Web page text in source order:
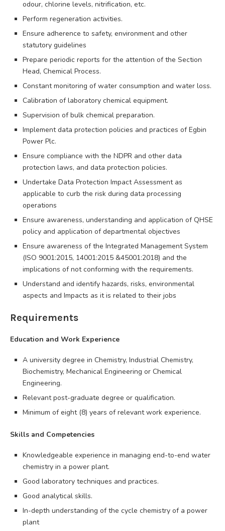
odour, chlorine levels, nitrification, etc.
Perform regeneration activities.
Ensure adherence to safety, environment and other
statutory guidelines
Prepare periodic reports for the attention of the Section
Head, Chemical Process.
Constant monitoring of water consumption and water loss.
Calibration of laboratory chemical equipment.
Supervision of bulk chemical preparation.
Implement data protection policies and practices of Egbin
Power Plc.
Ensure compliance with the NDPR and other data
protection laws, and data protection policies.
Undertake Data Protection Impact Assessment as
applicable to curb the risk during data processing
operations
Ensure awareness, understanding and application of QHSE
policy and application of departmental objectives
Ensure awareness of the Integrated Management System
(ISO 9001:2015, 14001:2015 &45001:2018) and the
implications of not conforming with the requirements.
Understand and identify hazards, risks, environmental
aspects and Impacts as it is related to their jobs
Requirements
Education and Work Experience
A university degree in Chemistry, Industrial Chemistry,
Biochemistry, Mechanical Engineering or Chemical
Engineering.
Relevant post-graduate degree or qualification.
Minimum of eight (8) years of relevant work experience.
Skills and Competencies
Knowledgeable experience in managing end-to-end water
chemistry in a power plant.
Good laboratory techniques and practices.
Good analytical skills.
In-depth understanding of the cycle chemistry of a power
plant